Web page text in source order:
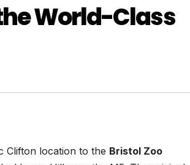
World-Class
Clifton location to the Bristol Zoo